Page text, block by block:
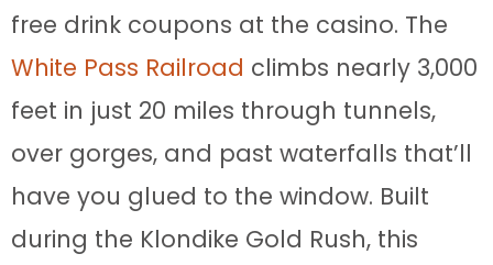
free drink coupons at the casino. The
White Pass Railroad climbs nearly 3,000
feet in just 20 miles through tunnels,
over gorges, and past waterfalls that’ll
have you glued to the window. Built
during the Klondike Gold Rush, this